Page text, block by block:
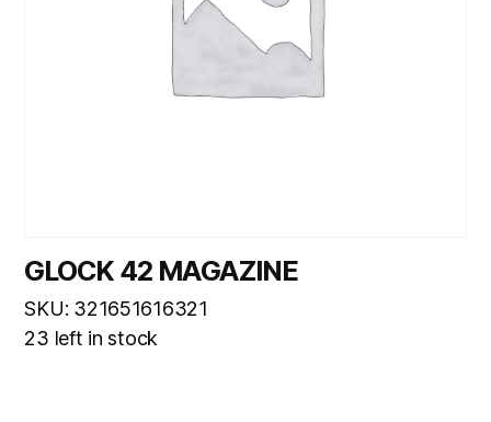
GLOCK 42 MAGAZINE
SKU: 321651616321
23 left in stock